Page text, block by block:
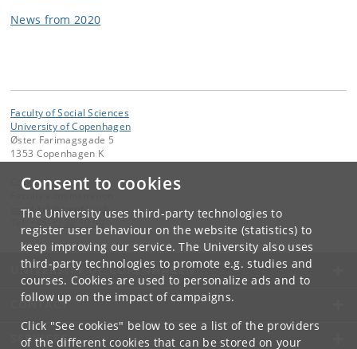
Consent to cookies
The University uses third-party technologies to
register user behaviour on the website (statistics) to
keep improving our service. The University also uses
third-party technologies to promote e.g. studies and
courses. Cookies are used to personalize ads and to
follow up on the impact of campaigns.
Click "See cookies" below to see a list of the providers
of the different cookies that can be stored on your
News from 2020
Faculty of Social Sciences
University of Copenhagen
Øster Farimagsgade 5
1353 Copenhagen K
Contact:
samf-fak@samf.ku.dk
+45 35 32 10 00
UNIVERSITY OF COPENHAGEN
CONTACT
SERVICES